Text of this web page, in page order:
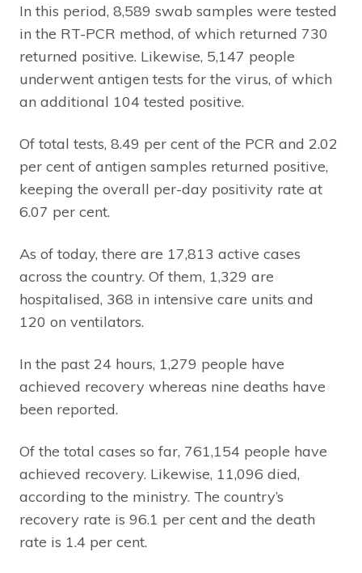
In this period, 8,589 swab samples were tested
in the RT-PCR method, of which returned 730
returned positive. Likewise, 5,147 people
underwent antigen tests for the virus, of which
an additional 104 tested positive.
Of total tests, 8.49 per cent of the PCR and 2.02
per cent of antigen samples returned positive,
keeping the overall per-day positivity rate at
6.07 per cent.
As of today, there are 17,813 active cases
across the country. Of them, 1,329 are
hospitalised, 368 in intensive care units and
120 on ventilators.
In the past 24 hours, 1,279 people have
achieved recovery whereas nine deaths have
been reported.
Of the total cases so far, 761,154 people have
achieved recovery. Likewise, 11,096 died,
according to the ministry. The country’s
recovery rate is 96.1 per cent and the death
rate is 1.4 per cent.